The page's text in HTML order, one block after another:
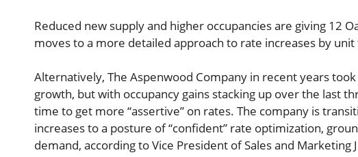
Reduced new supply and higher occupancies are giving 12
moves to a more detailed approach to rate increases by
Alternatively, The Aspenwood Company in recent years
growth, but with occupancy gains stacking up over the last
time to get more “assertive” on rates. The company is
increases to a posture of “confident” rate optimization,
demand, according to Vice President of Sales and Marketing